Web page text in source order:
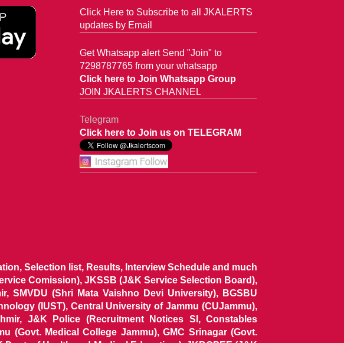
Click Here to Subscribe to all JKALERTS
updates by Email
Get Whatsapp alert Send "Join" to
7298787765 from your whatsapp
Click here to Join Whatsapp Group
JOIN JKALERTS CHANNEL
Telegram
Click here to Join us on TELEGRAM
Selection list, Results, Interview Schedule and much
Comission), JKSSB (J&K Service Selection Board),
SMVDU (Shri Mata Vaishno Devi University), BGSBU
(IUST), Central University of Jammu (CUJammu),
J&K Police (Recruitment Notices SI, Constables
(Govt. Medical College Jammu), GMC Srinagar (Govt.